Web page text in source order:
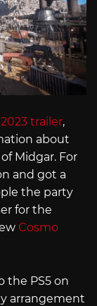
trailer,
about
Midgar. For
and got a
the party
for the
Cosmo
the PS5 on
arrangement